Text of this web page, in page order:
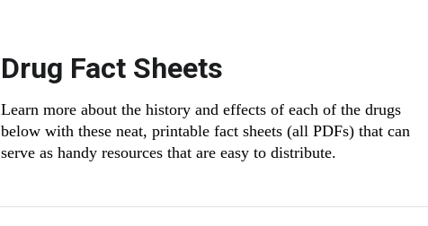
Drug Fact Sheets
Learn more about the history and effects of each of the drugs
below with these neat, printable fact sheets (all PDFs) that can
serve as handy resources that are easy to distribute.